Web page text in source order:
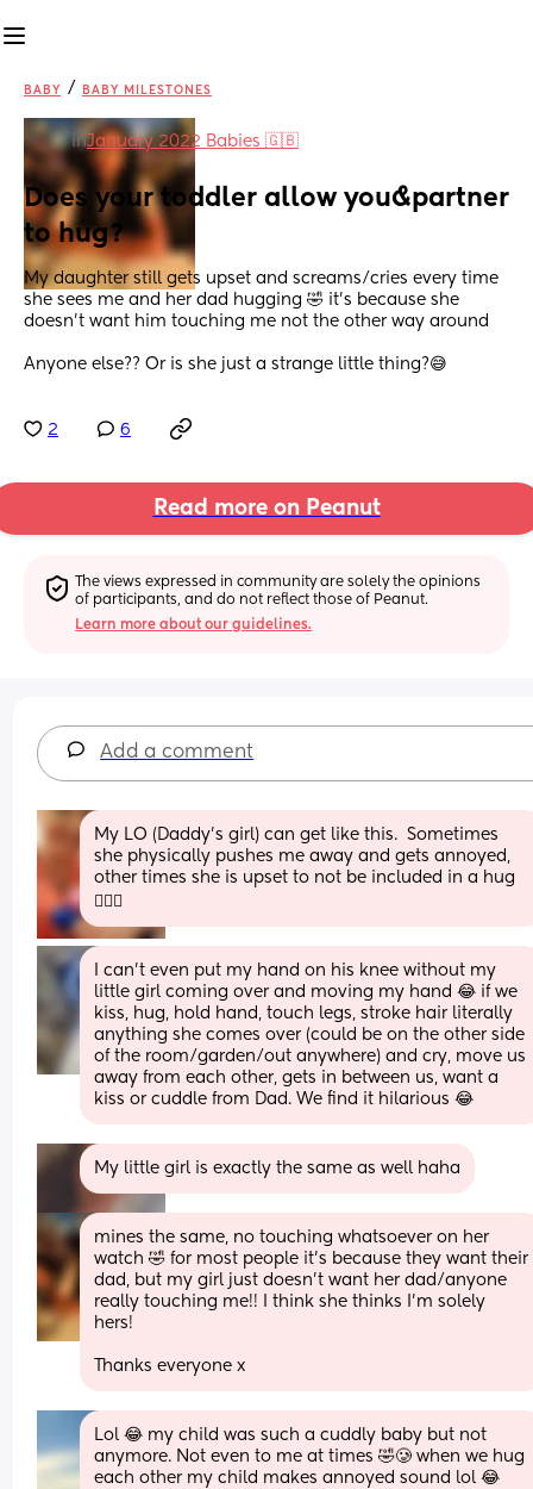
BABY / BABY MILESTONES
inJanuary 2022 Babies 🇬🇧
Does your toddler allow you&partner
to hug?
My daughter still gets upset and screams/cries every time
she sees me and her dad hugging 🤣 it’s because she
doesn’t want him touching me not the other way around
Anyone else?? Or is she just a strange little thing?😅
2 6
Read more on Peanut
The views expressed in community are solely the opinions
of participants, and do not reflect those of Peanut.
Learn more about our guidelines.
Add a comment
My LO (Daddy's girl) can get like this.  Sometimes
she physically pushes me away and gets annoyed,
other times she is upset to not be included in a hug
🤷🏼‍♀️
I can’t even put my hand on his knee without my
little girl coming over and moving my hand 😂 if we
kiss, hug, hold hand, touch legs, stroke hair literally
anything she comes over (could be on the other side
of the room/garden/out anywhere) and cry, move us
away from each other, gets in between us, want a
kiss or cuddle from Dad. We find it hilarious 😂
My little girl is exactly the same as well haha
mines the same, no touching whatsoever on her
watch 🤣 for most people it’s because they want their
dad, but my girl just doesn’t want her dad/anyone
really touching me!! I think she thinks I’m solely
hers!
Thanks everyone x
Lol 😂 my child was such a cuddly baby but not
anymore. Not even to me at times 🤣🥲 when we hug
each other my child makes annoyed sound lol 😂